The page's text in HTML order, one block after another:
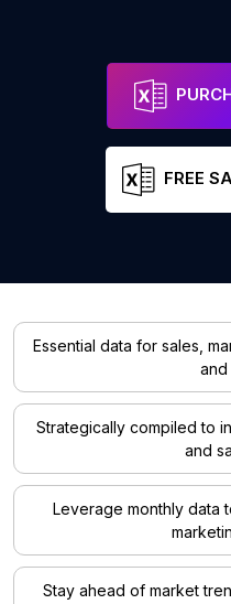
FREE
Essential data for sales,
and
Strategically compiled to
and
Leverage monthly data
Stay ahead of market